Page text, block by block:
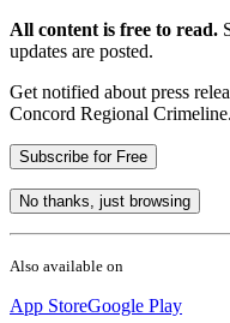
All content is free to read.
updates are posted.
Get notified about press
Concord Regional Crimeline.
Subscribe for Free
No thanks, just browsing
Also available on
App StoreGoogle Play